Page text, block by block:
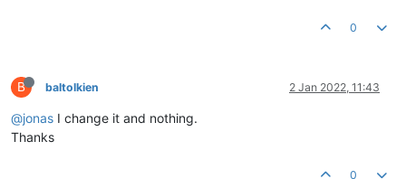
0
B baltolkien 2 Jan 2022, 11:43
@jonas I change it and nothing.
Thanks
0